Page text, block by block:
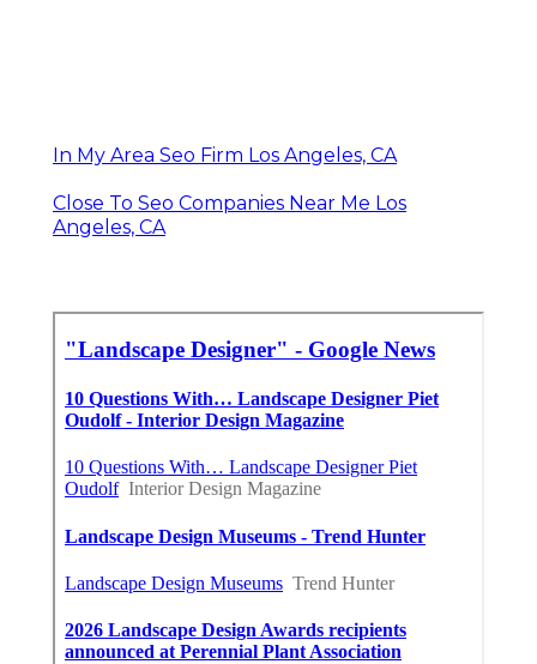
In My Area Seo Firm Los Angeles, CA
Close To Seo Companies Near Me Los
Angeles, CA